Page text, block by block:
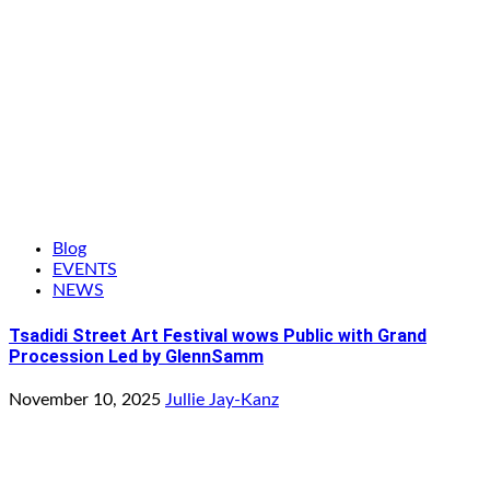
Blog
EVENTS
NEWS
Tsadidi Street Art Festival wows Public with Grand
Procession Led by GlennSamm
November 10, 2025 Jullie Jay-Kanz